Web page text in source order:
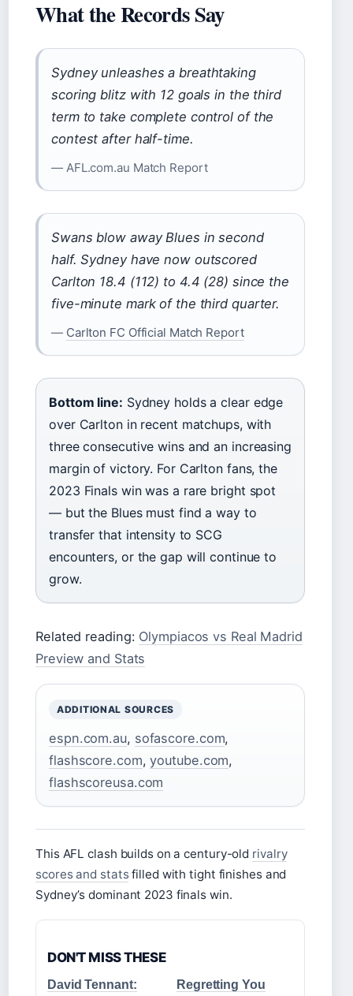
What the Records Say
Sydney unleashes a breathtaking
scoring blitz with 12 goals in the third
term to take complete control of the
contest after half-time.
— AFL.com.au Match Report
Swans blow away Blues in second
half. Sydney have now outscored
Carlton 18.4 (112) to 4.4 (28) since the
five-minute mark of the third quarter.
— Carlton FC Official Match Report
Bottom line: Sydney holds a clear edge
over Carlton in recent matchups, with
three consecutive wins and an increasing
margin of victory. For Carlton fans, the
2023 Finals win was a rare bright spot
— but the Blues must find a way to
transfer that intensity to SCG
encounters, or the gap will continue to
grow.
Related reading: Olympiacos vs Real Madrid
Preview and Stats
ADDITIONAL SOURCES
espn.com.au, sofascore.com,
flashscore.com,youtube.com,
flashscoreusa.com
This AFL clash builds on a century-old rivalry
scores and stats filled with tight finishes and
Sydney’s dominant 2023 finals win.
DON'T MISS THESE
David Tennant:
Regretting You